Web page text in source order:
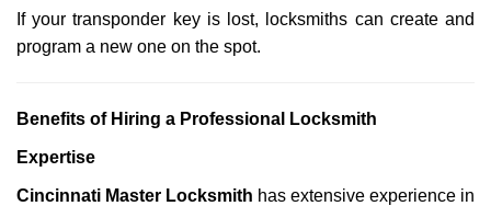
If your transponder key is lost, locksmiths can create and
program a new one on the spot.
Benefits of Hiring a Professional Locksmith
Expertise
Cincinnati Master Locksmith has extensive experience in